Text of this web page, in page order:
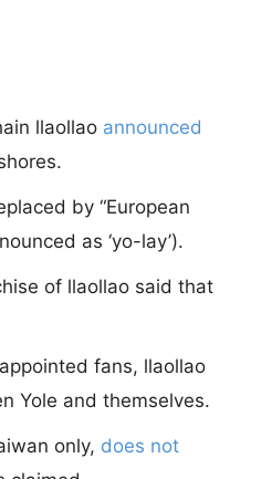
llaollao announced
by “European
as ‘yo-lay’).
of llaollao said that
fans, llaollao
Yole and themselves.
only, does not